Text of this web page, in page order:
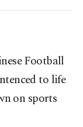
Football
to life
on sports